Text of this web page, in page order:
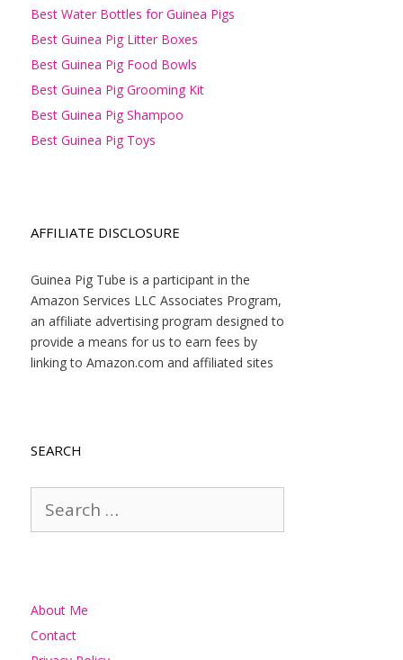
Best Water Bottles for Guinea Pigs
Best Guinea Pig Litter Boxes
Best Guinea Pig Food Bowls
Best Guinea Pig Grooming Kit
Best Guinea Pig Shampoo
Best Guinea Pig Toys
AFFILIATE DISCLOSURE
Guinea Pig Tube is a participant in the
Amazon Services LLC Associates Program,
an affiliate advertising program designed to
provide a means for us to earn fees by
linking to Amazon.com and affiliated sites
SEARCH
for:
About Me
Contact